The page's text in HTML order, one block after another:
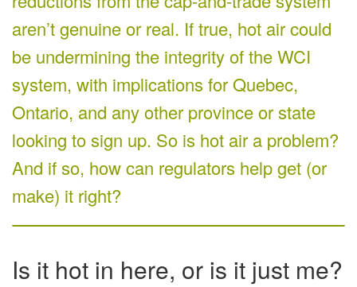
aren’t genuine or real. If true, hot air could
be undermining the integrity of the WCI
system, with implications for Quebec,
Ontario, and any other province or state
looking to sign up. So is hot air a problem?
And if so, how can regulators help get (or
make) it right?
Is it hot in here, or is it just me?